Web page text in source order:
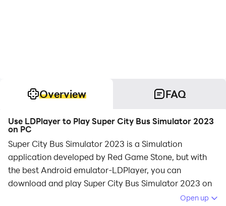
Overview FAQ
Use LDPlayer to Play Super City Bus Simulator 2023
on PC
Super City Bus Simulator 2023 is a Simulation
application developed by Red Game Stone, but with
the best Android emulator-LDPlayer, you can
download and play Super City Bus Simulator 2023 on
Open up